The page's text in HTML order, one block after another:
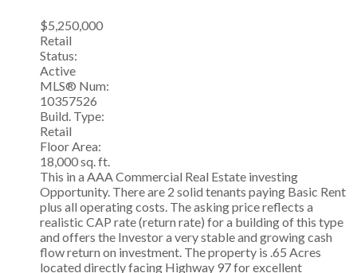
$5,250,000
Retail
Status:
Active
MLS® Num:
10357526
Build. Type:
Retail
Floor Area:
18,000 sq. ft.
This in a AAA Commercial Real Estate investing
Opportunity. There are 2 solid tenants paying Basic Rent
plus all operating costs. The asking price reflects a
realistic CAP rate (return rate) for a building of this type
and offers the Investor a very stable and growing cash
flow return on investment. The property is .65 Acres
located directly facing Highway 97 for excellent